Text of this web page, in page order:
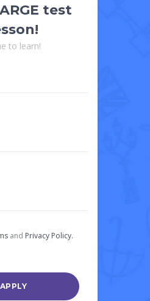
test
to learn!
and Privacy Policy.